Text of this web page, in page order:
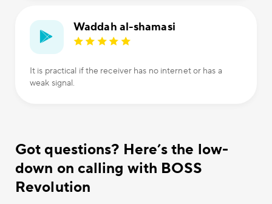
Waddah al-shamasi
It is practical if the receiver has no internet or has a
weak signal.
Got questions? Here’s the low-
down on calling with BOSS
Revolution